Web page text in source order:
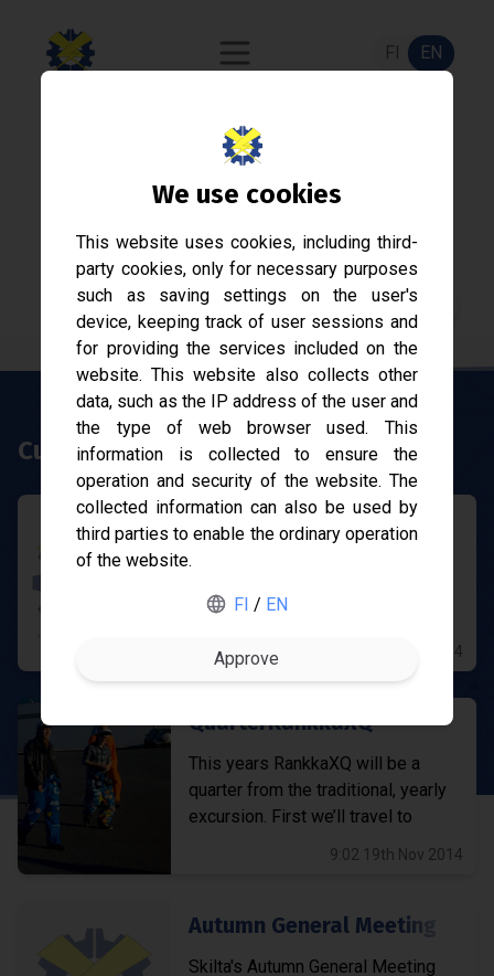
Gofore
Nokia
FI EN
Sähkökilta
Tampere University since 1968.
Join now!
Current affairs
Remember to enroll for
Remember to enroll for courses
December!
10:39 28th Nov 2014
QuarterRankkaXQ
This years RankkaXQ will be a
quarter from the traditional, yearly
excursion. First we’ll travel to
Hyvinkää and visit KONE...
9:02 19th Nov 2014
Autumn General Meeting
Skilta's Autumn General Meeting
We use cookies
This website uses cookies, including third-
party cookies, only for necessary purposes
such as saving settings on the user's
device, keeping track of user sessions and
for providing the services included on the
website. This website also collects other
data, such as the IP address of the user and
the type of web browser used. This
information is collected to ensure the
operation and security of the website. The
collected information can also be used by
third parties to enable the ordinary operation
of the website.
FI / EN